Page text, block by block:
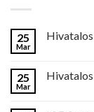
25
Mar
Hivatalos
25
Mar
Hivatalos